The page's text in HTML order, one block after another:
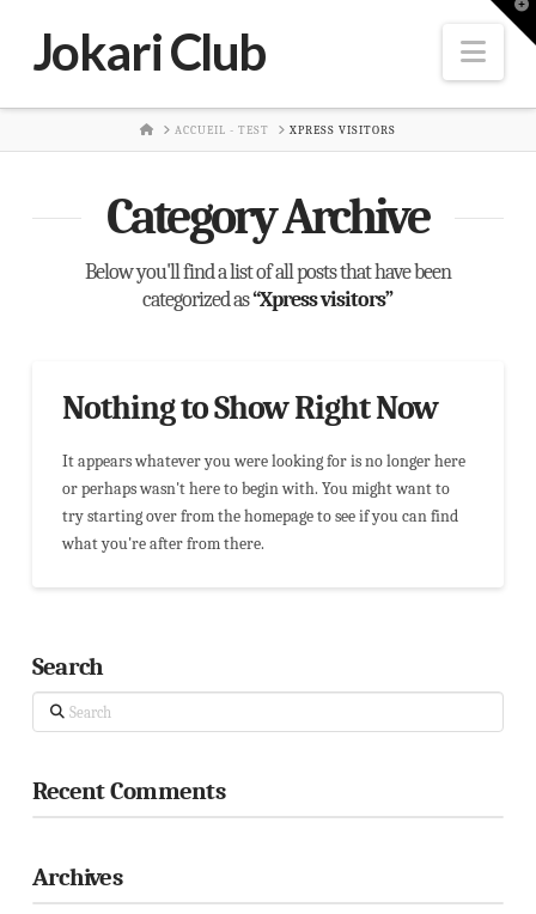
Jokari Club
HOMEACCUEIL - TEST XPRESS VISITORS
Category Archive
Below you'll find a list of all posts that have been
categorized as“Xpress visitors”
Nothing to Show Right Now
It appears whatever you were looking for is no longer here
or perhaps wasn't here to begin with. You might want to
try starting over from the homepage to see if you can find
what you're after from there.
Search
Search
Recent Comments
Archives